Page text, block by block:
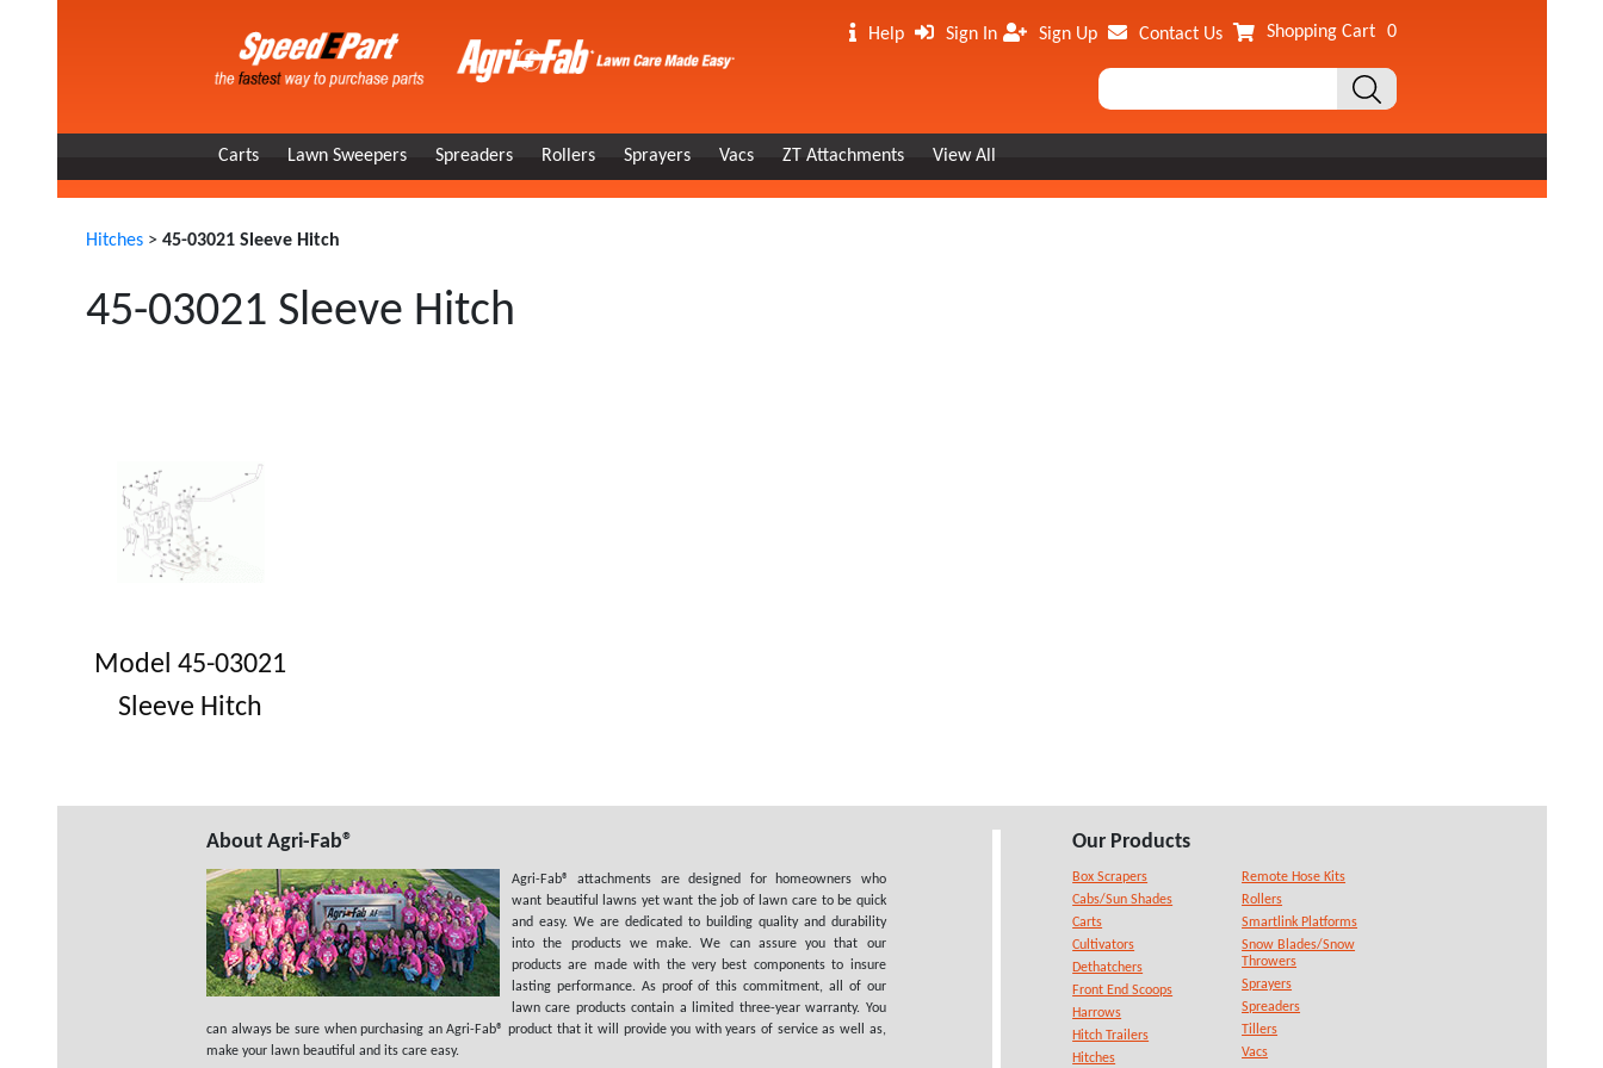
Help Sign In Sign Up Contact Us Shopping Cart 0
Carts Lawn Sweepers Spreaders Rollers Sprayers Vacs ZT Attachments View All
Hitches> 45-03021 Sleeve Hitch
45-03021 Sleeve Hitch
Model 45-03021
Sleeve Hitch
About Agri-Fab®
Agri-Fab® attachments are designed for homeowners who
want beautiful lawns yet want the job of lawn care to be quick
and easy. We are dedicated to building quality and durability
into the products we make. We can assure you that our
products are made with the very best components to insure
lasting performance. As proof of this commitment, all of our
lawn care products contain a limited three-year warranty. You
can always be sure when purchasing an Agri-Fab® product that it will provide you with years of service as well as,
make your lawn beautiful and its care easy.
Our Products
Box Scrapers
Cabs/Sun Shades
Carts
Cultivators
Dethatchers
Front End Scoops
Harrows
Hitch Trailers
Hitches
Remote Hose Kits
Rollers
Smartlink Platforms
Snow Blades/Snow
Throwers
Sprayers
Spreaders
Tillers
Vacs